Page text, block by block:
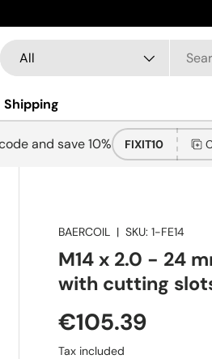
Search
Product type
All
Shipping
and save 10% FIXIT10
BAERCOIL |SKU: 1-FE14
M14 x 2.0 - 24
with cutting
€105.39
Tax included